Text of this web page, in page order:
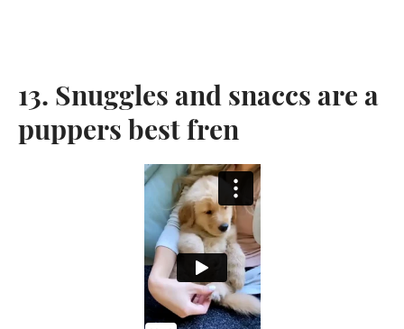
13. Snuggles and snaccs are a
puppers best fren